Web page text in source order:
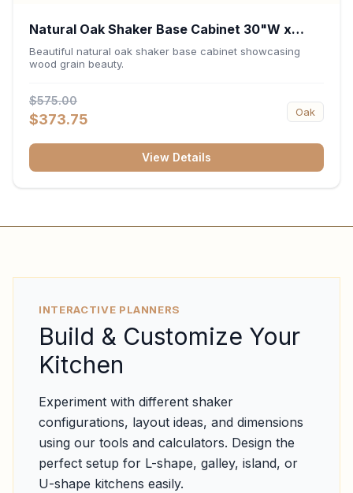
Natural Oak Shaker Base Cabinet 30"W x
34.5"H x 24"D
Beautiful natural oak shaker base cabinet showcasing
wood grain beauty.
$575.00
$373.75 Oak
View Details
INTERACTIVE PLANNERS
Build & Customize Your
Kitchen
Experiment with different shaker
configurations, layout ideas, and dimensions
using our tools and calculators. Design the
perfect setup for L-shape, galley, island, or
U-shape kitchens easily.